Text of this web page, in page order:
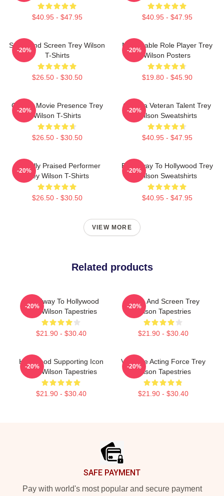
$40.95 - $47.95 $40.95 - $47.95
Stage And Screen Trey Wilson
T-Shirts
$26.50 - $30.50
-20%
Memorable Role Player Trey
Wilson Posters
$19.80 - $45.90
-20%
Classic Movie Presence Trey
Wilson T-Shirts
$26.50 - $30.50
-20%
Cinema Veteran Talent Trey
Wilson Sweatshirts
$40.95 - $47.95
-20%
Critically Praised Performer
Trey Wilson T-Shirts
$26.50 - $30.50
-20%
Broadway To Hollywood Trey
Wilson Sweatshirts
$40.95 - $47.95
-20%
VIEW MORE
Related products
Broadway To Hollywood
Trey Wilson Tapestries
$21.90 - $30.40
-20%
Stage And Screen Trey
Wilson Tapestries
$21.90 - $30.40
-20%
Hollywood Supporting Icon
Trey Wilson Tapestries
$21.90 - $30.40
-20%
Versatile Acting Force Trey
Wilson Tapestries
$21.90 - $30.40
-20%
SAFE PAYMENT
Pay with world's most popular and secure payment